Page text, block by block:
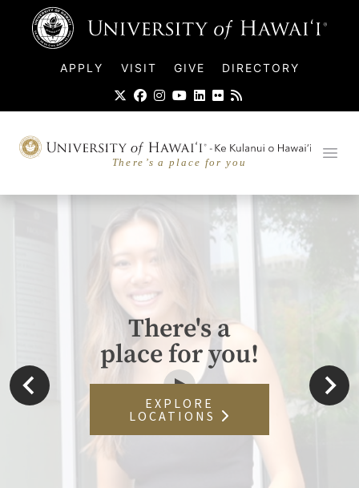
APPLY VISIT GIVE DIRECTORY
UH-Hawaiian-Slogan-seal.svg
There's a
place for you!
EXPLORE
LOCATIONS